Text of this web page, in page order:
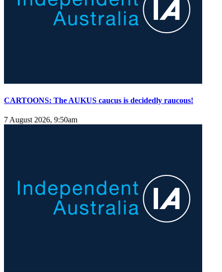
CARTOONS: The AUKUS caucus is decidedly raucous!
7 August 2026, 9:50am